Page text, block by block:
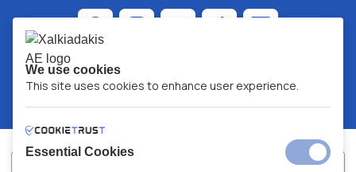
We use cookies
This site uses cookies to enhance user experience.
Essential Cookies